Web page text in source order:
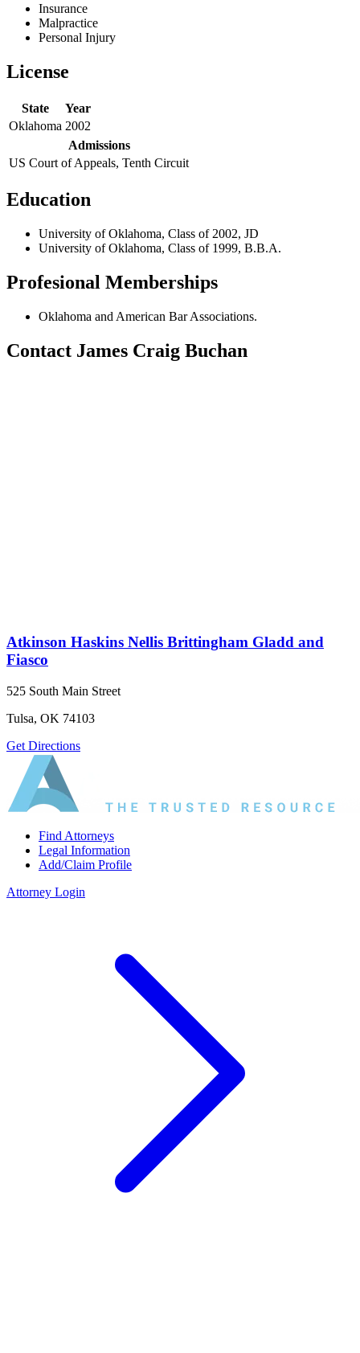
Insurance
Malpractice
Personal Injury
License
State
Year
Oklahoma 2002
Admissions
US Court of Appeals, Tenth Circuit
Education
University of Oklahoma, Class of 2002, JD
University of Oklahoma, Class of 1999, B.B.A.
Profesional Memberships
Oklahoma and American Bar Associations.
Contact James Craig Buchan
Atkinson Haskins Nellis Brittingham Gladd and
Fiasco
525 South Main Street
Tulsa, OK 74103
Get Directions
Find Attorneys
Legal Information
Add/Claim Profile
Attorney Login